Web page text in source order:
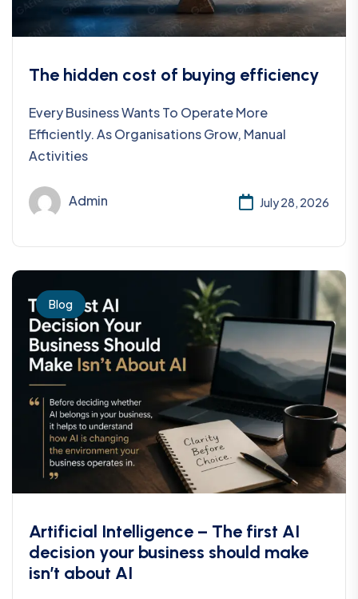
The hidden cost of buying efficiency
Every Business Wants To Operate More
Efficiently. As Organisations Grow, Manual
Activities
Admin July 28, 2026
Blog
Artificial Intelligence – The first AI
decision your business should make
isn’t about AI